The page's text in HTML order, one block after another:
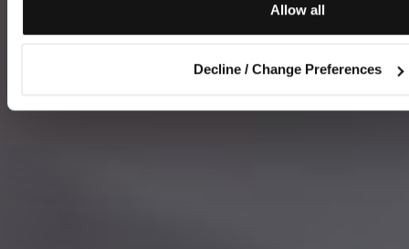
Allow all
Decline / Change Preferences